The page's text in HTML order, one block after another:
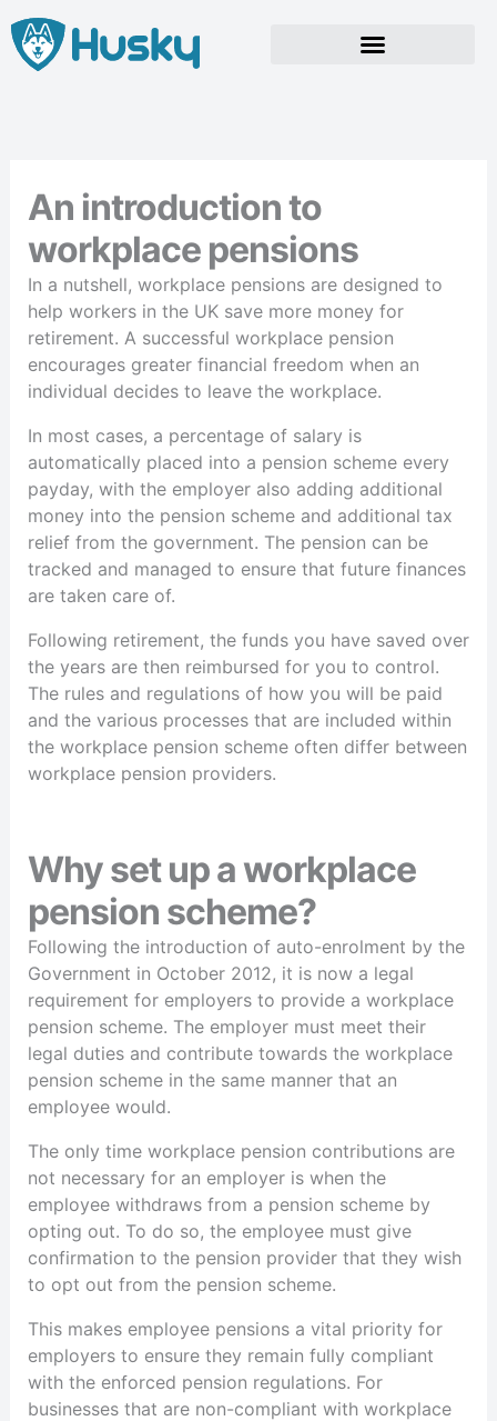
Skip
to
content
An introduction to
workplace pensions
In a nutshell, workplace pensions are designed to
help workers in the UK save more money for
retirement. A successful workplace pension
encourages greater financial freedom when an
individual decides to leave the workplace.
In most cases, a percentage of salary is
automatically placed into a pension scheme every
payday, with the employer also adding additional
money into the pension scheme and additional tax
relief from the government. The pension can be
tracked and managed to ensure that future finances
are taken care of.
Following retirement, the funds you have saved over
the years are then reimbursed for you to control.
The rules and regulations of how you will be paid
and the various processes that are included within
the workplace pension scheme often differ between
workplace pension providers.
Why set up a workplace
pension scheme?
Following the introduction of auto-enrolment by the
Government in October 2012, it is now a legal
requirement for employers to provide a workplace
pension scheme. The employer must meet their
legal duties and contribute towards the workplace
pension scheme in the same manner that an
employee would.
The only time workplace pension contributions are
not necessary for an employer is when the
employee withdraws from a pension scheme by
opting out. To do so, the employee must give
confirmation to the pension provider that they wish
to opt out from the pension scheme.
This makes employee pensions a vital priority for
employers to ensure they remain fully compliant
with the enforced pension regulations. For
businesses that are non-compliant with workplace